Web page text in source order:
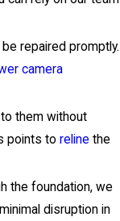
repaired promptly.
camera
them without
points toreline the
the foundation, we
disruption in